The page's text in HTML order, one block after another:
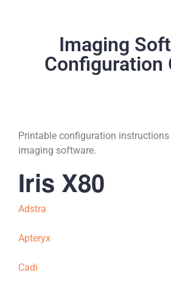
Imaging
Configuration
Printable configuration
imaging software.
Iris X80
Adstra
Apteryx
Cadi